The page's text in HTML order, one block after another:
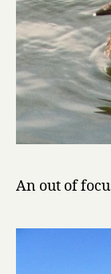
An out of